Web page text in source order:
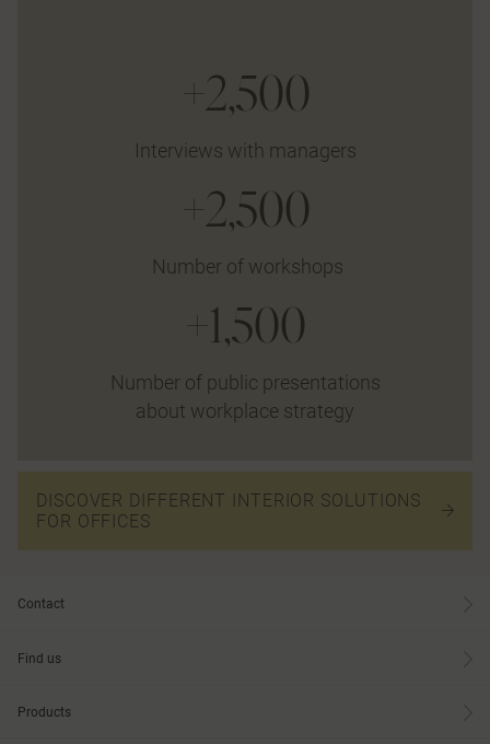
+2,500
Interviews with managers
+2,500
Number of workshops
+1,500
Number of public presentations
about workplace strategy
DISCOVER DIFFERENT INTERIOR SOLUTIONS
FOR OFFICES
Contact
Find us
Products